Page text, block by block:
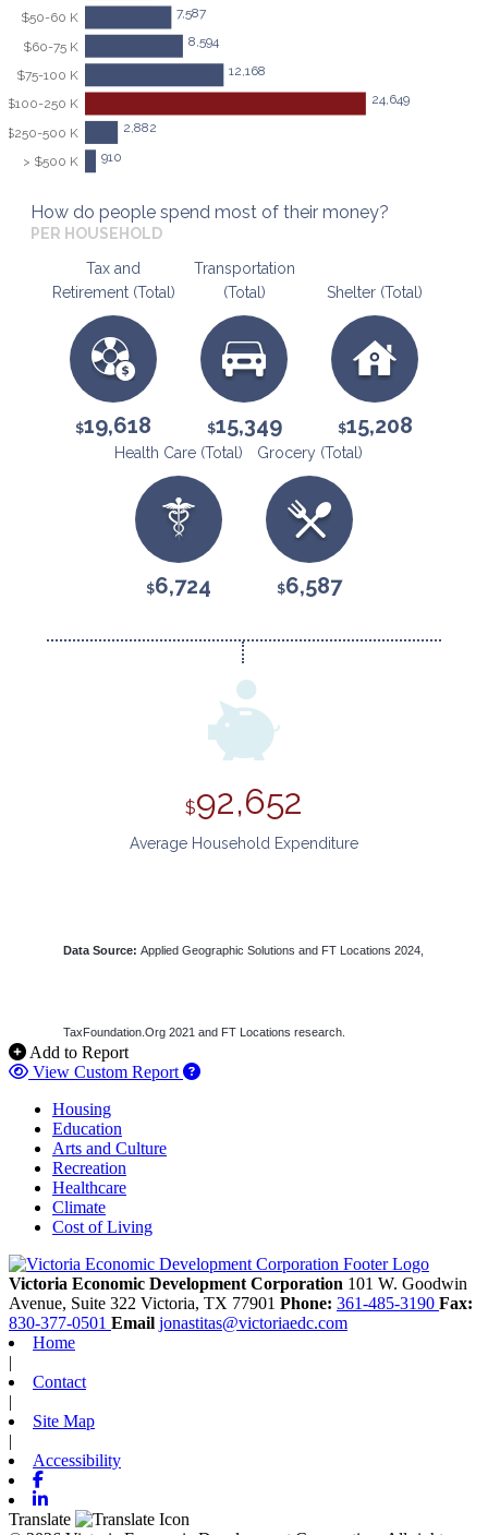
Add to Report
View Custom Report
Housing
Education
Arts and Culture
Recreation
Healthcare
Climate
Cost of Living
Victoria Economic Development Corporation 101 W. Goodwin
Avenue, Suite 322 Victoria, TX 77901 Phone: 361-485-3190 Fax:
830-377-0501 Email jonastitas@victoriaedc.com
Home
|
Contact
|
Site Map
|
Accessibility
Facebook
Linkedin
Translate